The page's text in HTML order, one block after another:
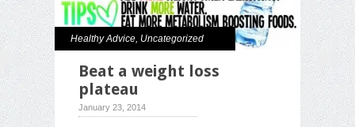
Healthy Advice, Uncategorized
Beat a weight loss
plateau
January 23, 2014